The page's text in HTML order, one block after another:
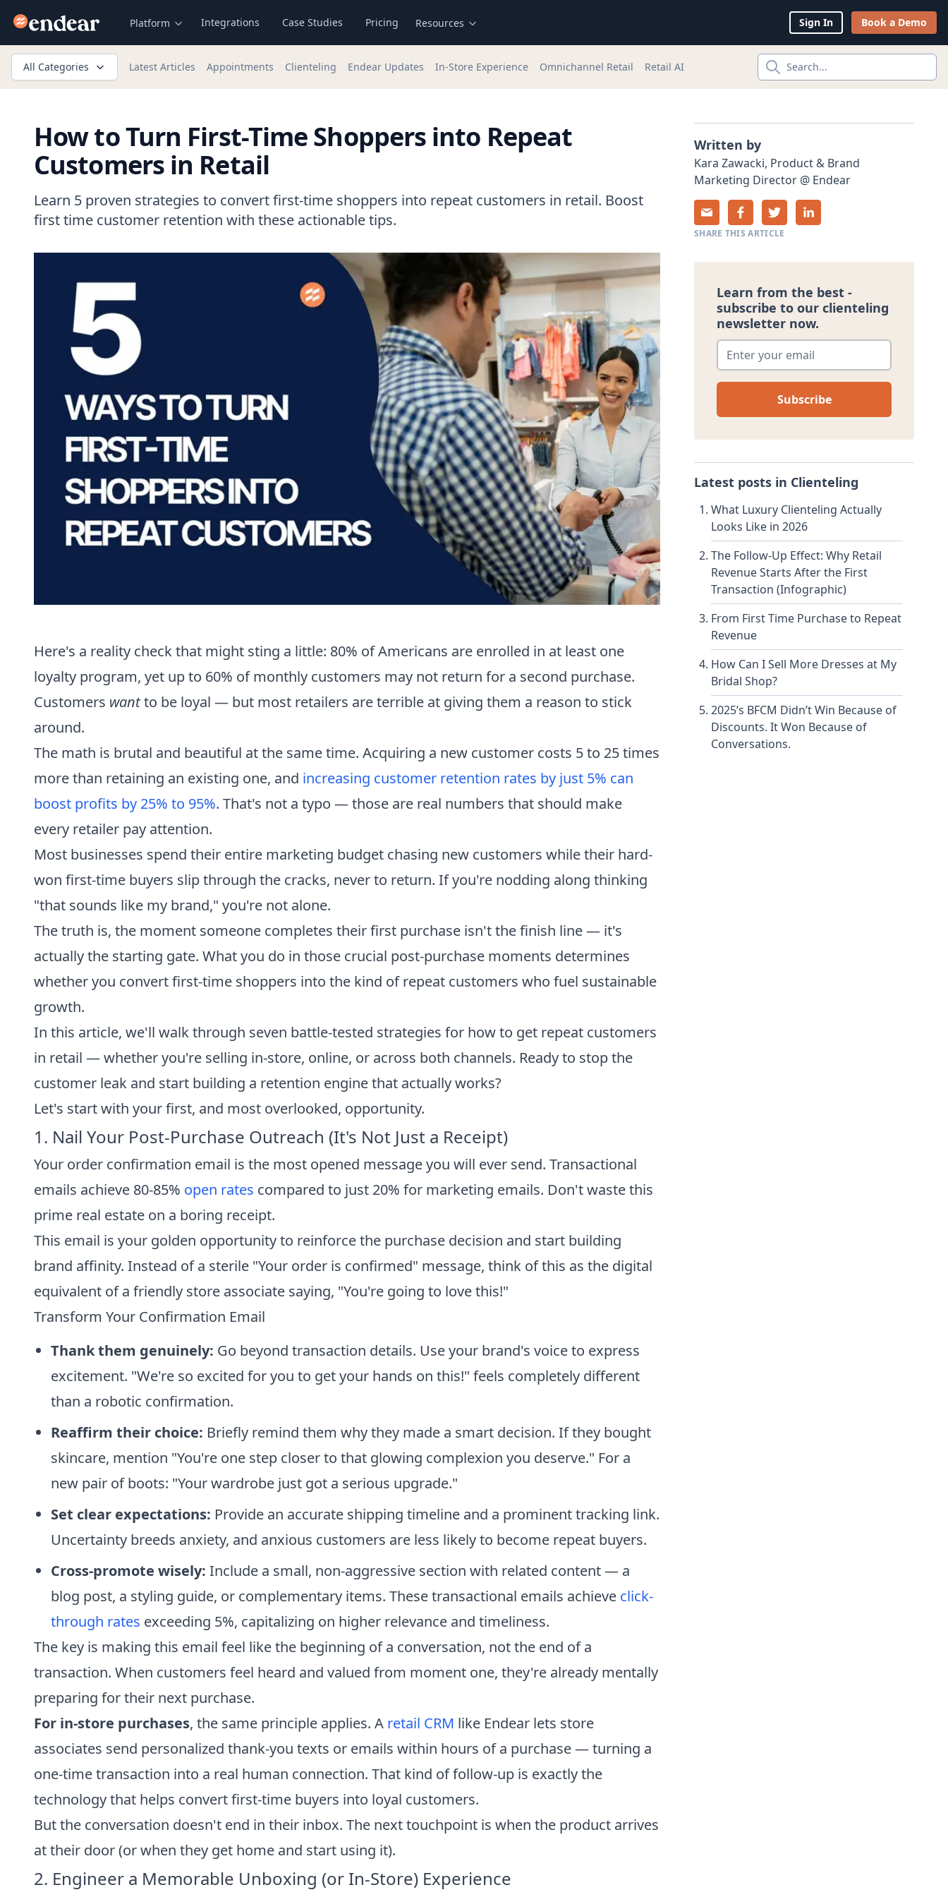
Endear Platform Integrations Case Studies Pricing Resources Sign In Book a Demo
All Categories Latest Articles Appointments Clienteling Endear Updates In-Store Experience Omnichannel Retail Retail AI
How to Turn First-Time Shoppers into Repeat
Customers in Retail
Learn 5 proven strategies to convert first-time shoppers into repeat customers in retail. Boost
first time customer retention with these actionable tips.
Here's a reality check that might sting a little: 80% of Americans are enrolled in at least one
loyalty program, yet up to 60% of monthly customers may not return for a second purchase.
Customers wantto be loyal — but most retailers are terrible at giving them a reason to stick
around.
The math is brutal and beautiful at the same time. Acquiring a new customer costs 5 to 25 times
more than retaining an existing one, and increasing customer retention rates by just 5% can
boost profits by 25% to 95%. That's not a typo — those are real numbers that should make
every retailer pay attention.
Most businesses spend their entire marketing budget chasing new customers while their hard-
won first-time buyers slip through the cracks, never to return. If you're nodding along thinking
"that sounds like my brand," you're not alone.
The truth is, the moment someone completes their first purchase isn't the finish line — it's
actually the starting gate. What you do in those crucial post-purchase moments determines
whether you convert first-time shoppers into the kind of repeat customers who fuel sustainable
growth.
In this article, we'll walk through seven battle-tested strategies for how to get repeat customers
in retail — whether you're selling in-store, online, or across both channels. Ready to stop the
customer leak and start building a retention engine that actually works?
Let's start with your first, and most overlooked, opportunity.
1. Nail Your Post-Purchase Outreach (It's Not Just a Receipt)
Your order confirmation email is the most opened message you will ever send. Transactional
emails achieve 80-85% open rates compared to just 20% for marketing emails. Don't waste this
prime real estate on a boring receipt.
This email is your golden opportunity to reinforce the purchase decision and start building
brand affinity. Instead of a sterile "Your order is confirmed" message, think of this as the digital
equivalent of a friendly store associate saying, "You're going to love this!"
Transform Your Confirmation Email
Thank them genuinely: Go beyond transaction details. Use your brand's voice to express
excitement. "We're so excited for you to get your hands on this!" feels completely different
than a robotic confirmation.
Reaffirm their choice: Briefly remind them why they made a smart decision. If they bought
skincare, mention "You're one step closer to that glowing complexion you deserve." For a
new pair of boots: "Your wardrobe just got a serious upgrade."
Set clear expectations: Provide an accurate shipping timeline and a prominent tracking link.
Uncertainty breeds anxiety, and anxious customers are less likely to become repeat buyers.
Cross-promote wisely: Include a small, non-aggressive section with related content — a
blog post, a styling guide, or complementary items. These transactional emails achieve click-
through rates exceeding 5%, capitalizing on higher relevance and timeliness.
The key is making this email feel like the beginning of a conversation, not the end of a
transaction. When customers feel heard and valued from moment one, they're already mentally
preparing for their next purchase.
For in-store purchases, the same principle applies. A retail CRM like Endear lets store
associates send personalized thank-you texts or emails within hours of a purchase — turning a
one-time transaction into a real human connection. That kind of follow-up is exactly the
technology that helps convert first-time buyers into loyal customers.
But the conversation doesn't end in their inbox. The next touchpoint is when the product arrives
at their door (or when they get home and start using it).
2. Engineer a Memorable Unboxing (or In-Store) Experience
Written by
Kara Zawacki, Product & Brand
Marketing Director @ Endear
SHARE THIS ARTICLE
Learn from the best -
subscribe to our clienteling
newsletter now.
Enter your email*
Latest posts in Clienteling
What Luxury Clienteling Actually
Looks Like in 2026
The Follow-Up Effect: Why Retail
Revenue Starts After the First
Transaction (Infographic)
From First Time Purchase to Repeat
Revenue
How Can I Sell More Dresses at My
Bridal Shop?
2025’s BFCM Didn’t Win Because of
Discounts. It Won Because of
Conversations.